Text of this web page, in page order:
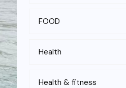
FOOD
Health
Health & fitness